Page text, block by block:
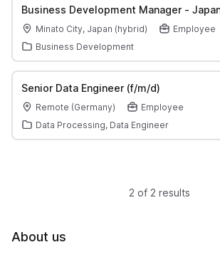
Business Development Manager -
Minato City, Japan (hybrid)
Employee
Business Development
Senior Data Engineer (f/m/d)
Remote (Germany)
Employee
Data Processing, Data Engineer
2 of 2 results
About us